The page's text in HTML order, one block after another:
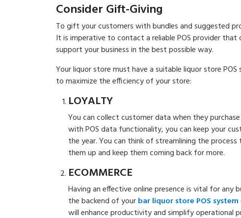
Consider Gift-Giving
To gift your customers with bundles and suggested
It is imperative to contact a reliable POS provider
support your business in the best possible way.
Your liquor store must have a suitable liquor store
to maximize the efficiency of your store:
LOYALTY
You can collect customer data when they
with POS data functionality, you can keep your
the year. You can think of streamlining the
them up and keep them coming back for more.
ECOMMERCE
Having an effective online presence is vital for any
the backend of yourbar liquor store POS system
will enhance productivity and simplify operational